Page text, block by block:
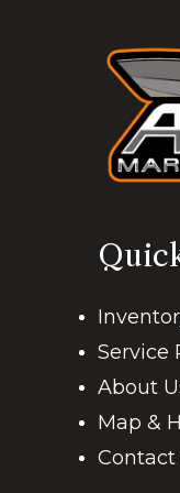
Service
About
Map &
Contact